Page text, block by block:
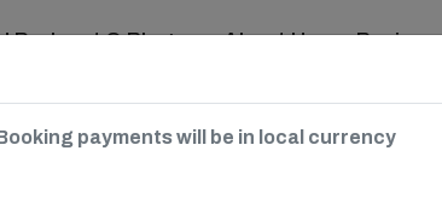
Podcast & Blogs About Us Reviews
payments will be in local currency